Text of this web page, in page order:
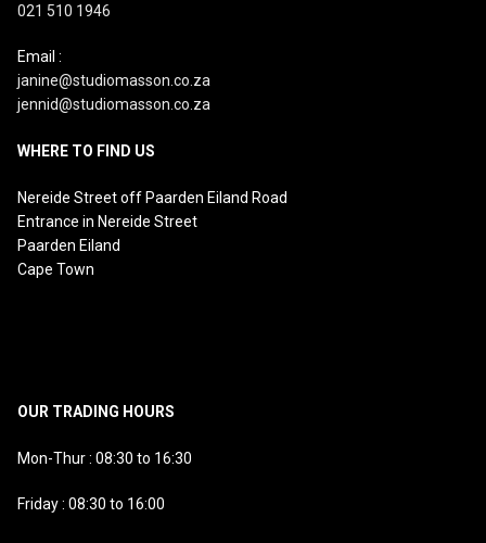
021 510 1946
Email :
janine@studiomasson.co.za
jennid@studiomasson.co.za
WHERE TO FIND US
Nereide Street off Paarden Eiland Road
Entrance in Nereide Street
Paarden Eiland
Cape Town
OUR TRADING HOURS
Mon-Thur : 08:30 to 16:30
Friday : 08:30 to 16:00